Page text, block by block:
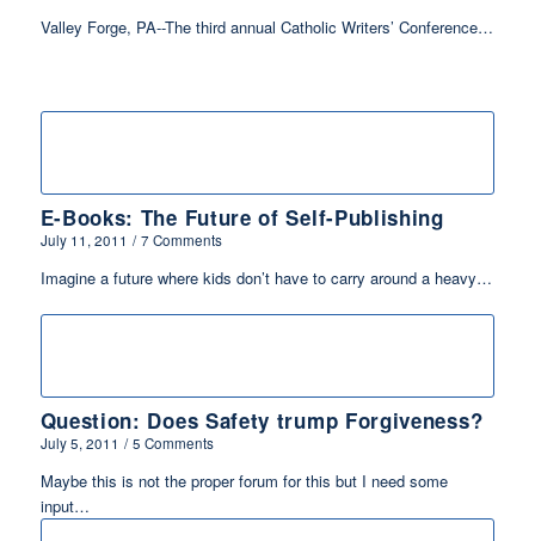
Valley Forge, PA--The third annual Catholic Writers’ Conference…
E-Books: The Future of Self-Publishing
July 11, 2011 / 7 Comments
Imagine a future where kids don’t have to carry around a heavy…
Question: Does Safety trump Forgiveness?
July 5, 2011 / 5 Comments
Maybe this is not the proper forum for this but I need some
input…